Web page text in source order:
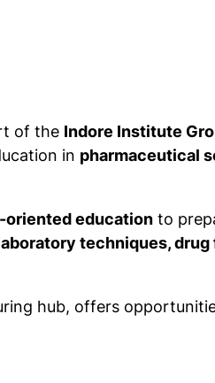
of the Indore Institute
in pharmaceutical
oriented education to
techniques,
hub, offers